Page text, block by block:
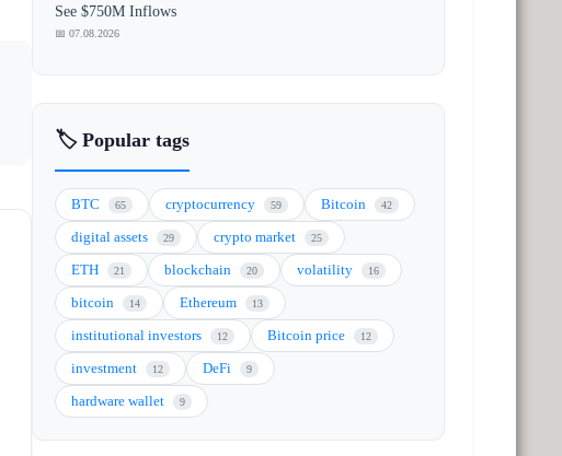
See $750M Inflows
📅 07.08.2026
🏷️ Popular tags
BTC 65 cryptocurrency 59 Bitcoin 42
digital assets 29 crypto market 25
ETH 21 blockchain 20 volatility 16
bitcoin 14 Ethereum 13
institutional investors 12 Bitcoin price 12
investment 12 DeFi 9
hardware wallet 9